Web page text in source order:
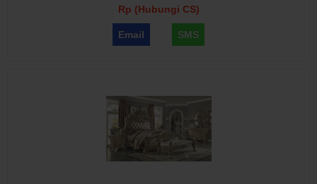
Rp (Hubungi CS)
Email SMS